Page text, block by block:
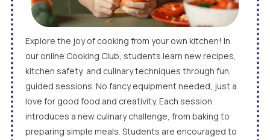
Explore the joy of cooking from your own kitchen! In
our online Cooking Club, students learn new recipes,
kitchen safety, and culinary techniques through fun,
guided sessions. No fancy equipment needed, just a
love for good food and creativity. Each session
introduces a new culinary challenge, from baking to
preparing simple meals. Students are encouraged to